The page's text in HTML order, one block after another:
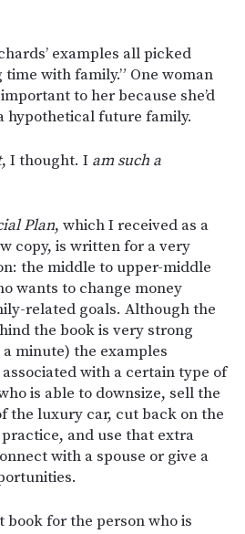
examples all picked
with family.” One woman
to her because she’d
hypothetical future family.
, I thought. I am such a
Plan, which I received as a
copy, is written for a very
the middle to upper-middle
wants to change money
related goals. Although the
the book is very strong
minute) the examples
with a certain type of
is able to downsize, sell the
the luxury car, cut back on the
and use that extra
with a spouse or give a
book for the person who is